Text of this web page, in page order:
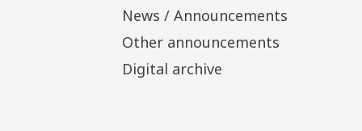
News / Announcements
Other announcements
Digital archive